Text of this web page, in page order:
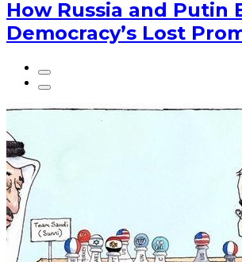
How Russia and Putin
Democracy’s Lost